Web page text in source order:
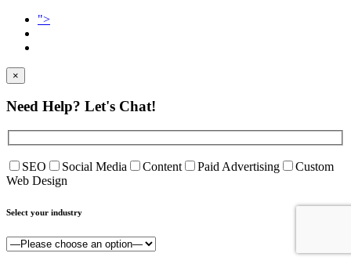
">
×
Need Help? Let's Chat!
SEO Social Media Content Paid Advertising
Custom
Web Design
Select your industry